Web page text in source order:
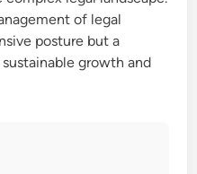
of legal
posture but a
growth and